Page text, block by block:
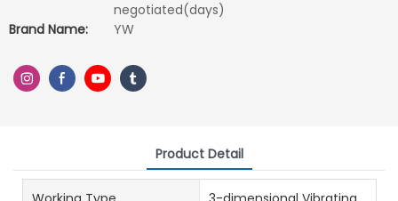
negotiated(days)
Brand Name:
YW
Product Detail